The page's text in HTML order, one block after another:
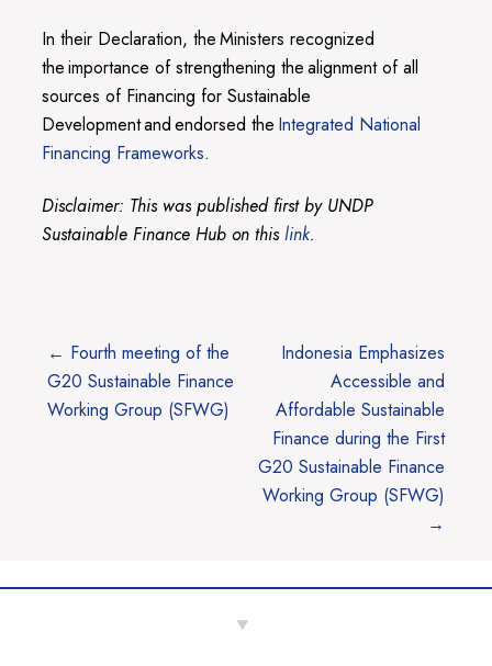
In their Declaration, the Ministers recognized
the importance of strengthening the alignment of all
sources of Financing for Sustainable
Development and endorsed the Integrated National
Financing Frameworks.
Disclaimer: This was published first by UNDP
Sustainable Finance Hub on thislink.
Post
navigation
← Previous
post:
Fourth meeting of the
G20 Sustainable Finance
Working Group (SFWG)
Next
Indonesia Emphasizes
Accessible and
Affordable Sustainable
Finance during the First
G20 Sustainable Finance
Working Group (SFWG)
→